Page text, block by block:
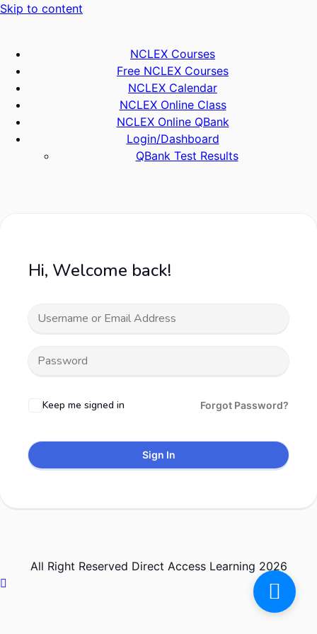
Skip to content
NCLEX Courses
Free NCLEX Courses
NCLEX Calendar
NCLEX Online Class
NCLEX Online QBank
Login/Dashboard
QBank Test Results
Hi, Welcome back!
Keep me signed in Forgot Password?
Sign In
All Right Reserved Direct Access Learning 2026